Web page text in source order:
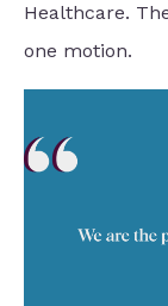
Healthcare.
one motion.